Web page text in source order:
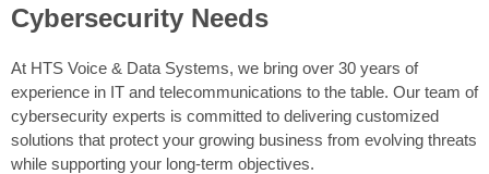
Cybersecurity Needs
At HTS Voice & Data Systems, we bring over 30 years of
experience in IT and telecommunications to the table. Our team of
cybersecurity experts is committed to delivering customized
solutions that protect your growing business from evolving threats
while supporting your long-term objectives.